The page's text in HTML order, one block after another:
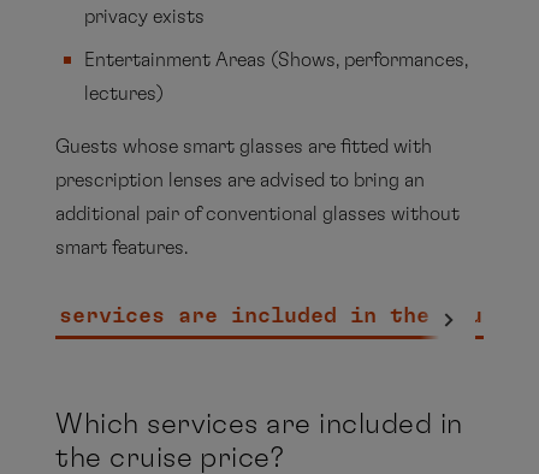
privacy exists
Entertainment Areas (Shows, performances,
lectures)
Guests whose smart glasses are fitted with
prescription lenses are advised to bring an
additional pair of conventional glasses without
smart features.
services are included in the cruise
Which services are included in
the cruise price?